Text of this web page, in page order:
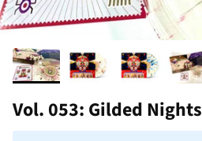
Vol. 053: Gilded Nights